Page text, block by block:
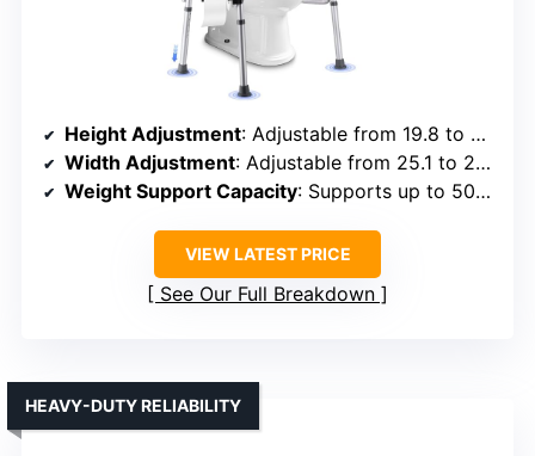
Height Adjustment: Adjustable from 19.8 to 23.8 inches
Width Adjustment: Adjustable from 25.1 to 29.13 inches
Weight Support Capacity: Supports up to 500 lbs
VIEW LATEST PRICE
See Our Full Breakdown
HEAVY-DUTY RELIABILITY